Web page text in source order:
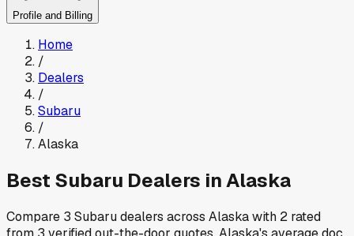
Profile and Billing
Home
/
Dealers
/
Subaru
/
Alaska
Best Subaru Dealers inAlaska
Compare 3 Subarudealers across Alaskawith 2 rated